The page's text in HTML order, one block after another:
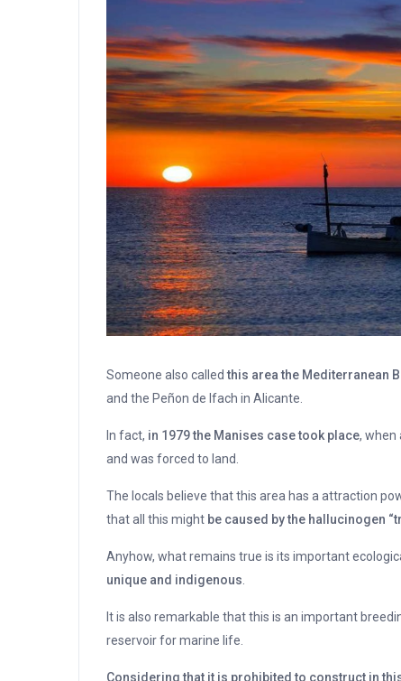
Someone also calledthis area the Mediterranean
and the Peñon de Ifach in Alicante.
In fact, in 1979 the Manises case took place, when
and was forced to land.
The locals believe that this area has a attraction
that all this might be caused by the hallucinogen
Anyhow, what remains true is its important
unique and indigenous
It is also remarkable that this is an important
reservoir for marine life.
Considering that it is prohibited to construct in